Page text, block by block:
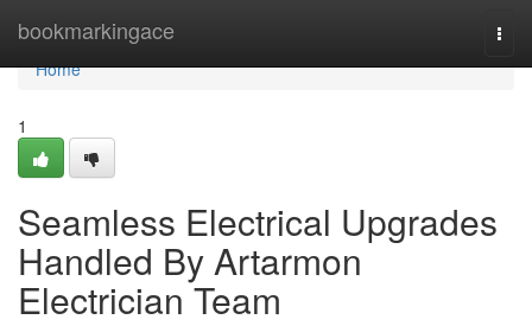
bookmarkingace
Home
Home
1
Seamless Electrical Upgrades
Handled By Artarmon
Electrician Team